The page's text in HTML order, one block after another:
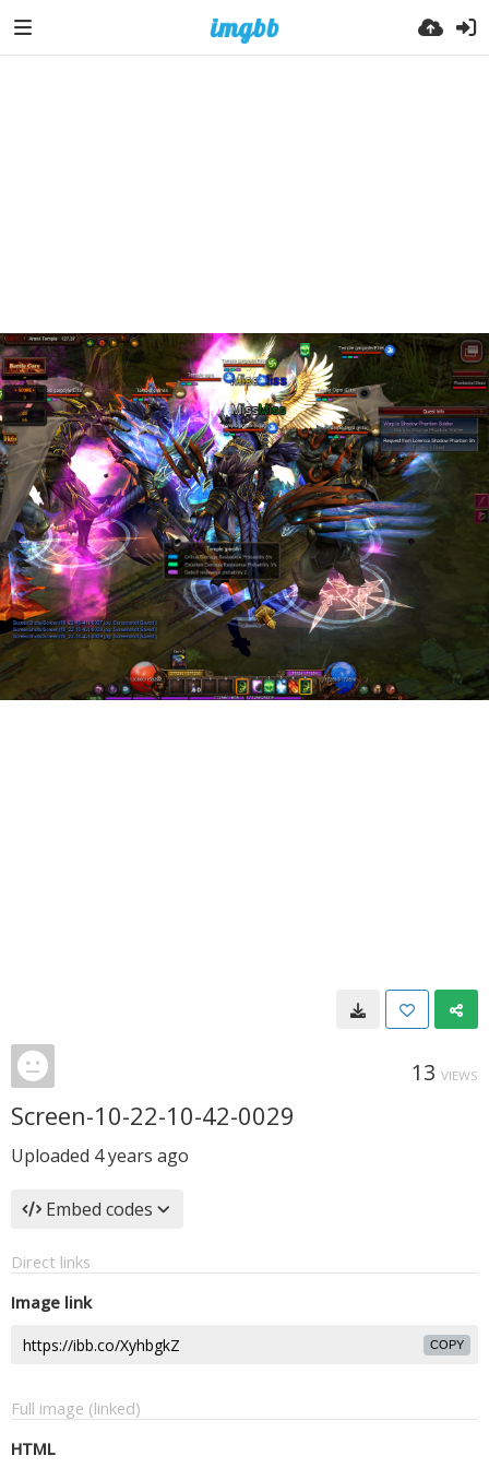
13 VIEWS
Screen-10-22-10-42-0029
Uploaded 4 years ago
Embed codes
Direct links
Image link
COPY
Full image (linked)
HTML